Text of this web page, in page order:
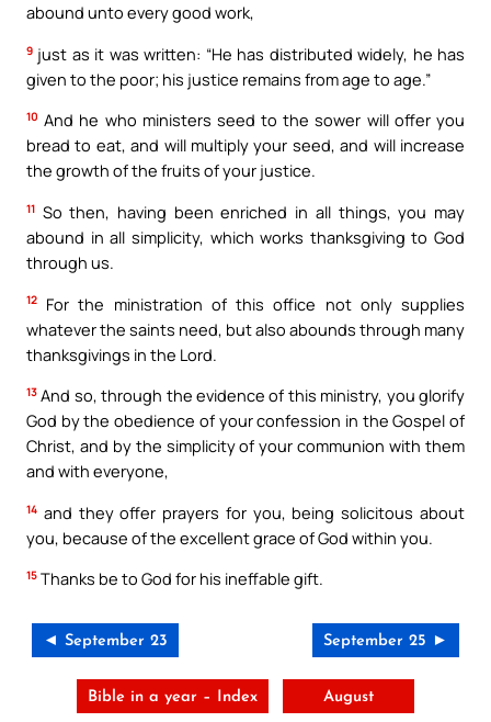
abound unto every good work,
9 just as it was written: “He has distributed widely, he has
given to the poor; his justice remains from age to age.”
10 And he who ministers seed to the sower will offer you
bread to eat, and will multiply your seed, and will increase
the growth of the fruits of your justice.
11 So then, having been enriched in all things, you may
abound in all simplicity, which works thanksgiving to God
through us.
12
For the ministration of this office not only supplies
whatever the saints need, but also abounds through many
thanksgivings in the Lord.
13 And so, through the evidence of this ministry, you glorify
God by the obedience of your confession in the Gospel of
Christ, and by the simplicity of your communion with them
and with everyone,
14 and they offer prayers for you, being solicitous about
you, because of the excellent grace of God within you.
15 Thanks be to God for his ineffable gift.
◄ September 23 September 25 ►
Bible in a year – Index August